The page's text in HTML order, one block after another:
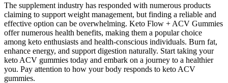
The supplement industry has responded with numerous products
claiming to support weight management, but finding a reliable and
effective option can be overwhelming. Keto Flow + ACV Gummies
offer numerous health benefits, making them a popular choice
among keto enthusiasts and health-conscious individuals. Burn fat,
enhance energy, and support digestion naturally. Start taking your
keto ACV gummies today and embark on a journey to a healthier
you. Pay attention to how your body responds to keto ACV
gummies.